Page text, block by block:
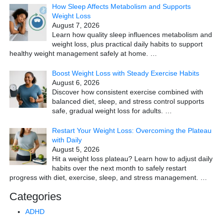
How Sleep Affects Metabolism and Supports
Weight Loss
August 7, 2026
Learn how quality sleep influences metabolism and
weight loss, plus practical daily habits to support
healthy weight management safely at home.
Boost Weight Loss with Steady Exercise Habits
August 6, 2026
Discover how consistent exercise combined with
balanced diet, sleep, and stress control supports
safe, gradual weight loss for adults.
Restart Your Weight Loss: Overcoming the Plateau
with Daily
August 5, 2026
Hit a weight loss plateau? Learn how to adjust daily
habits over the next month to safely restart
progress with diet, exercise, sleep, and stress management.
Categories
ADHD